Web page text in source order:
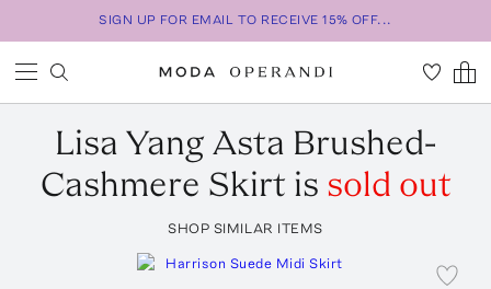
SIGN UP FOR EMAIL TO RECEIVE 15% OFF...
Lisa YangAsta Brushed-
Cashmere Skirt is sold out
SHOP SIMILAR ITEMS